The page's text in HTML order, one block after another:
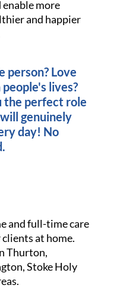
more
and happier
person? Love
lives?
the perfect role
genuinely
day! No
and full-time care
at home.
Thurton,
Stoke Holy